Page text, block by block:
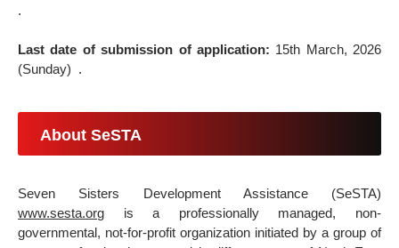
.
Last date of submission of application: 15th March, 2026
(Sunday) .
About SeSTA
Seven Sisters Development Assistance (SeSTA)
www.sesta.org is a professionally managed, non-
governmental, not-for-profit organization initiated by a group of